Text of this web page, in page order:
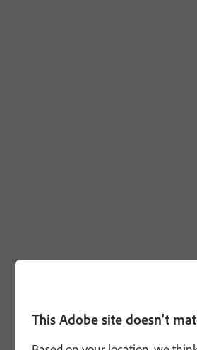
This Adobe site doesn't